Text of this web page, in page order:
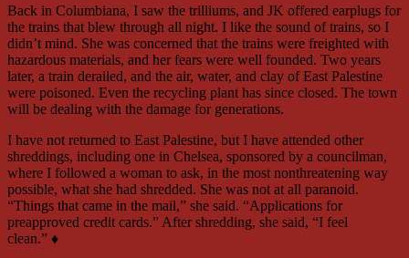
Back in Columbiana, I saw the trilliums, and JK offered earplugs for
the trains that blew through all night. I like the sound of trains, so I
didn’t mind. She was concerned that the trains were freighted with
hazardous materials, and her fears were well founded. Two years
later, a train derailed, and the air, water, and clay of East Palestine
were poisoned. Even the recycling plant has since closed. The town
will be dealing with the damage for generations.
I have not returned to East Palestine, but I have attended other
shreddings, including one in Chelsea, sponsored by a councilman,
where I followed a woman to ask, in the most nonthreatening way
possible, what she had shredded. She was not at all paranoid.
“Things that came in the mail,” she said. “Applications for
preapproved credit cards.” After shredding, she said, “I feel
clean.” ♦